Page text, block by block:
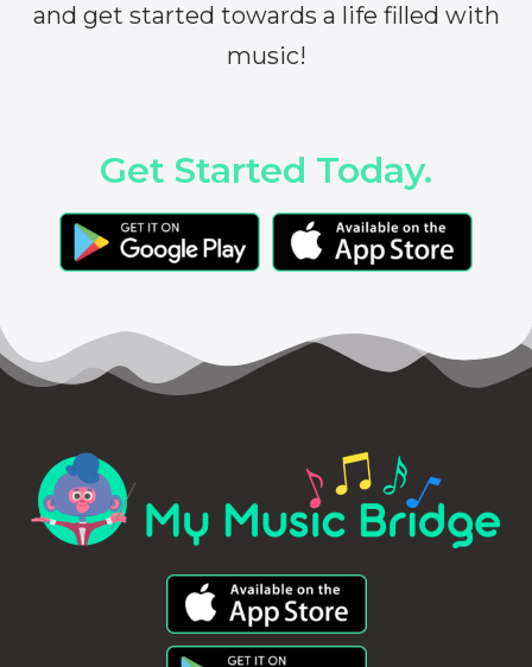
and get started towards a life filled with
music!
Get Started Today.